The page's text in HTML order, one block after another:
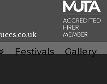
Festivals Gallery